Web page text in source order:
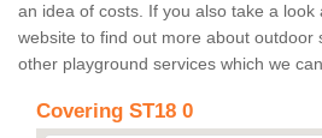
an idea of costs. If you also take a
website to find out more about outdoor
other playground services which we
Covering ST18 0